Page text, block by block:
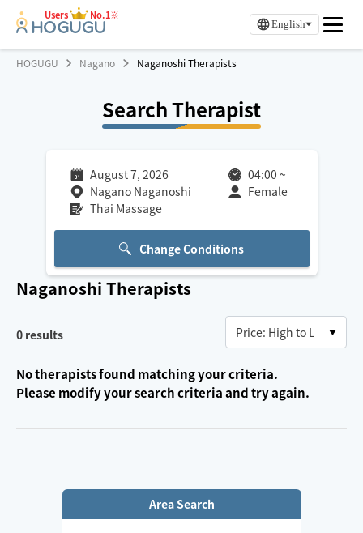
Users No.1※
English
HOGUGU Nagano Naganoshi Therapists
Search Therapist
August 7, 2026 04:00 ~
Nagano Naganoshi
Female
Thai Massage
Change Conditions
Naganoshi Therapists
0 results
No therapists found matching your criteria.
Please modify your search criteria and try again.
Area Search